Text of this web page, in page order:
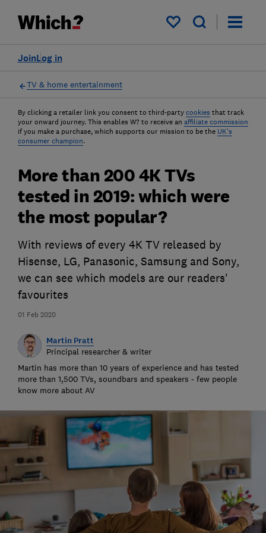
My saved items
Log in
Join
TV & home entertainment
By clicking a retailer link you consent to third-party cookies that track
your onward journey. This enables W? to receive an affiliate commission
if you make a purchase, which supports our mission to be the UK's
consumer champion.
01 Feb 2020
More than 200 4K TVs
tested in 2019: which were
the most popular?
With reviews of every 4K TV released by
Hisense, LG, Panasonic, Samsung and Sony,
we can see which models are our readers'
favourites
Martin Pratt
Principal researcher & writer
Martin has more than 10 years of experience and has tested
more than 1,500 TVs, soundbars and speakers - few people
know more about AV